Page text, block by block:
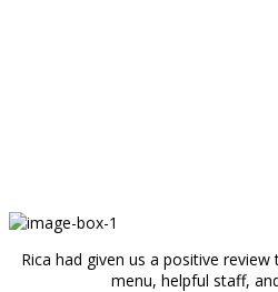
Rica had given us a positive
menu, helpful staff,